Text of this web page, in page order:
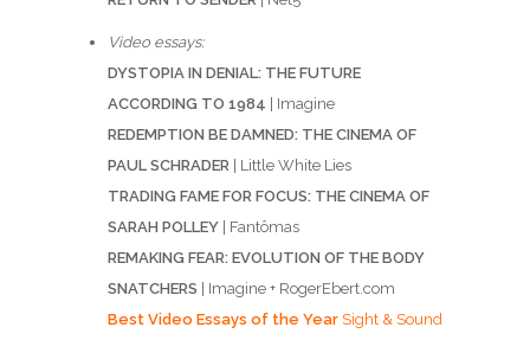
Video essays:
DYSTOPIA IN DENIAL: THE FUTURE
ACCORDING TO 1984 | Imagine
REDEMPTION BE DAMNED: THE CINEMA OF
PAUL SCHRADER| Little White Lies
TRADING FAME FOR FOCUS: THE CINEMA OF
SARAH POLLEY| Fantômas
REMAKING FEAR: EVOLUTION OF THE BODY
SNATCHERS | Imagine + RogerEbert.com
Best Video Essays of the YearSight & Sound